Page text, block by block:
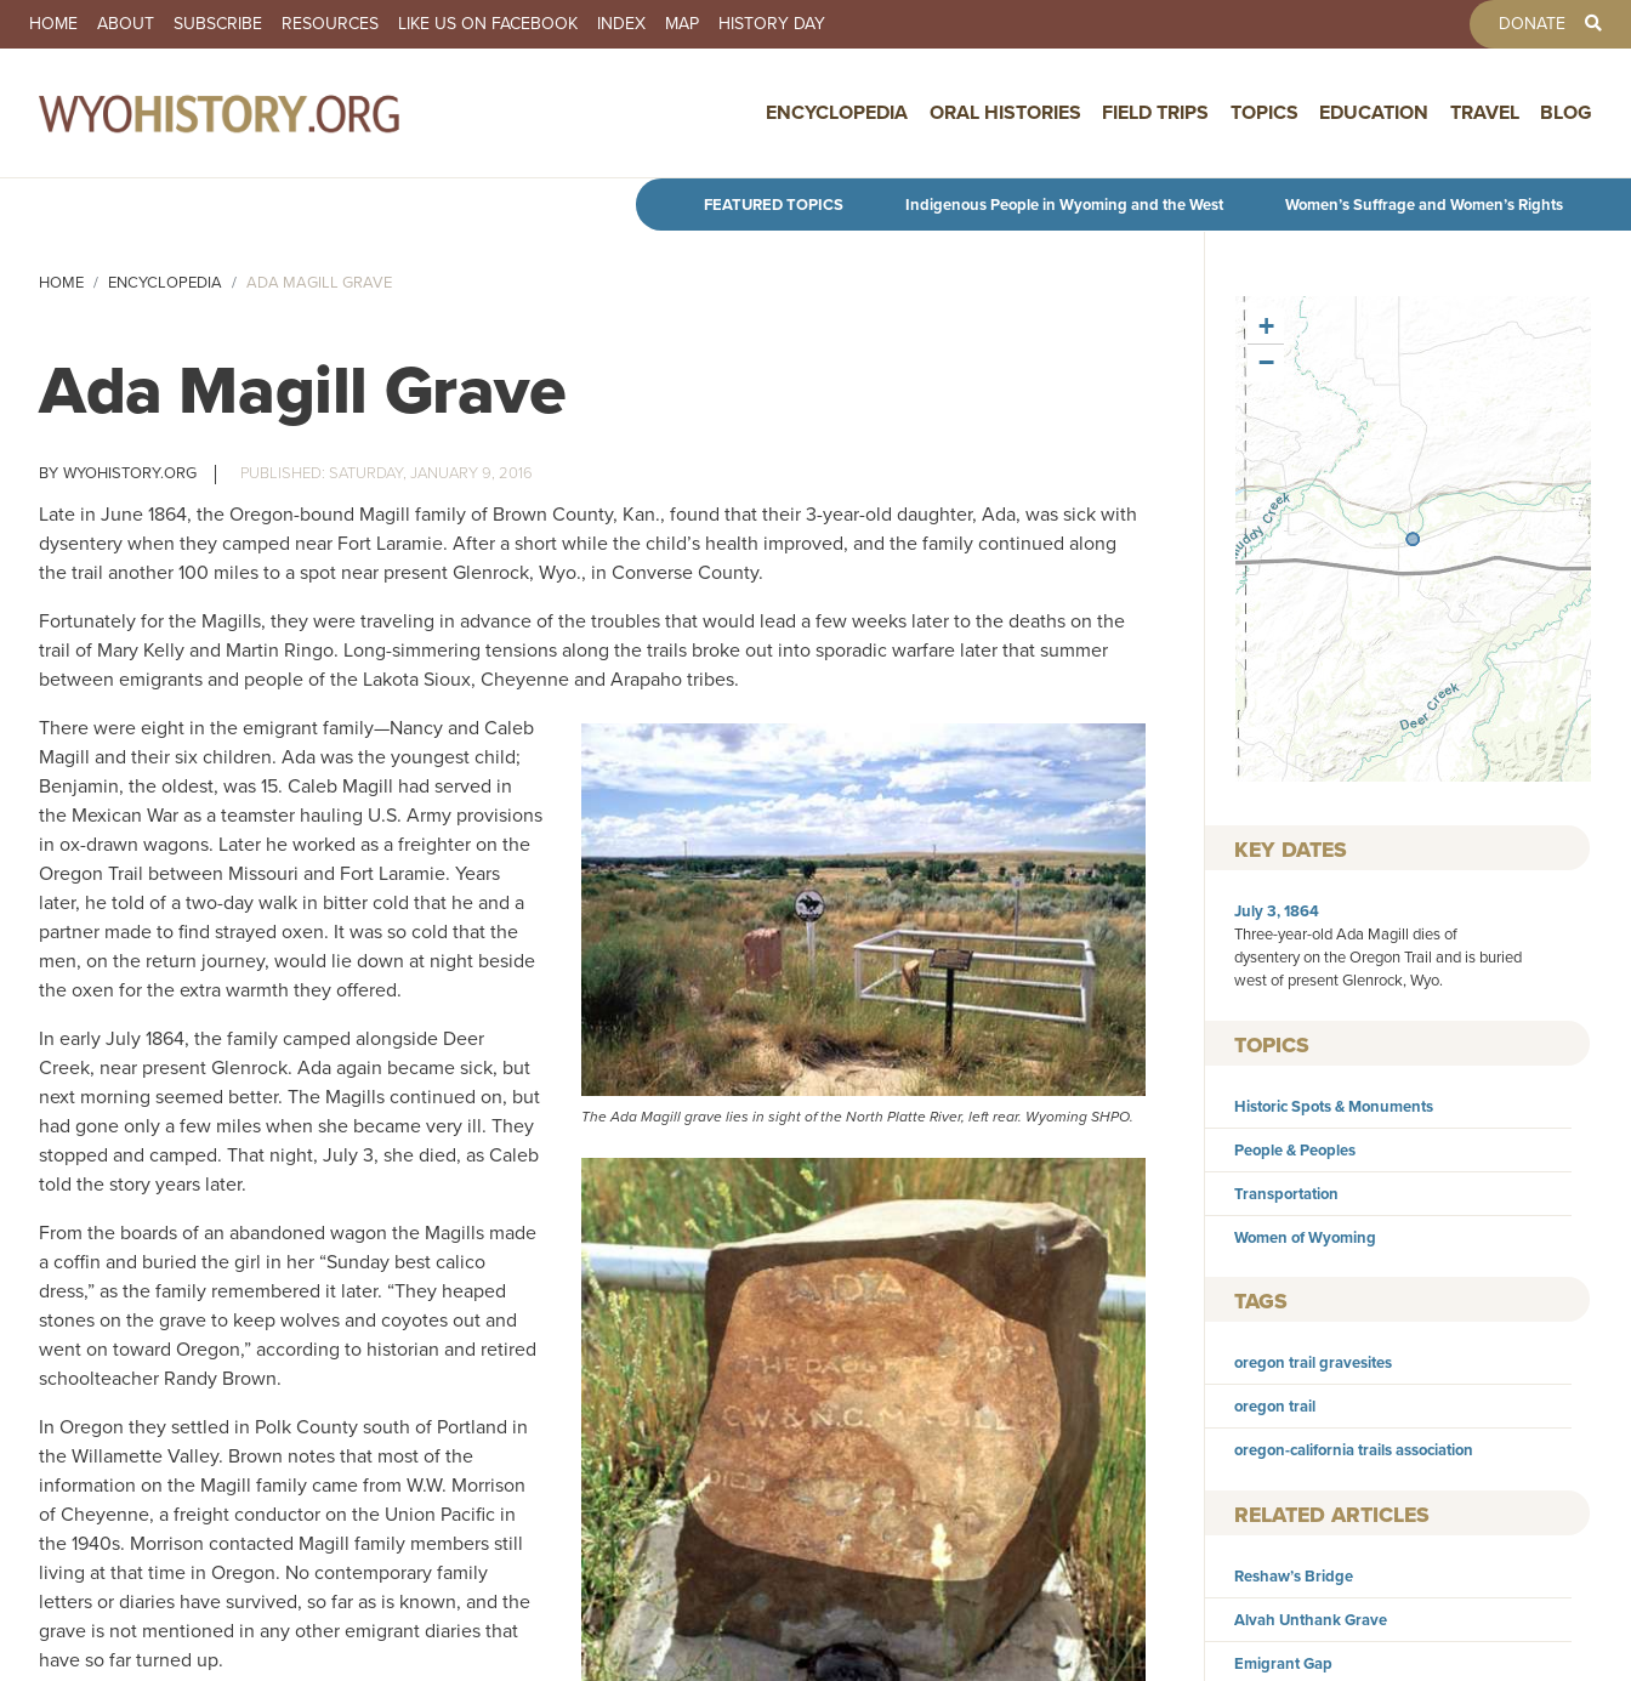
Skip to main content
SECONDARY NAVIGATION
HOME ABOUT SUBSCRIBE RESOURCES LIKE US ON FACEBOOK INDEX MAP HISTORY DAY DONATE
ENCYCLOPEDIA ORAL HISTORIES FIELD TRIPS TOPICS EDUCATION TRAVEL BLOG
FEATURED TOPICS Indigenous People in Wyoming and the West Women’s Suffrage and Women’s Rights
HOME ENCYCLOPEDIA ADA MAGILL GRAVE
Ada Magill Grave
WYOHISTORY.ORG SATURDAY, JANUARY 9, 2016
Late in June 1864, the Oregon-bound Magill family of Brown County, Kan., found that their 3-year-old daughter, Ada, was sick with
dysentery when they camped near Fort Laramie. After a short while the child’s health improved, and the family continued along
the trail another 100 miles to a spot near present Glenrock, Wyo., in Converse County.
Fortunately for the Magills, they were traveling in advance of the troubles that would lead a few weeks later to the deaths on the
trail of Mary Kelly and Martin Ringo. Long-simmering tensions along the trails broke out into sporadic warfare later that summer
between emigrants and people of the Lakota Sioux, Cheyenne and Arapaho tribes.
The Ada Magill grave lies in sight of the North Platte River, left rear. Wyoming SHPO.
There were eight in the emigrant family—Nancy and Caleb
Magill and their six children. Ada was the youngest child;
Benjamin, the oldest, was 15. Caleb Magill had served in
the Mexican War as a teamster hauling U.S. Army provisions
in ox-drawn wagons. Later he worked as a freighter on the
Oregon Trail between Missouri and Fort Laramie. Years
later, he told of a two-day walk in bitter cold that he and a
partner made to find strayed oxen. It was so cold that the
men, on the return journey, would lie down at night beside
the oxen for the extra warmth they offered.
In early July 1864, the family camped alongside Deer
Creek, near present Glenrock. Ada again became sick, but
next morning seemed better. The Magills continued on, but
had gone only a few miles when she became very ill. They
stopped and camped. That night, July 3, she died, as Caleb
told the story years later.
From the boards of an abandoned wagon the Magills made
a coffin and buried the girl in her “Sunday best calico
dress,” as the family remembered it later. “They heaped
stones on the grave to keep wolves and coyotes out and
went on toward Oregon,” according to historian and retired
schoolteacher Randy Brown.
In Oregon they settled in Polk County south of Portland in
the Willamette Valley. Brown notes that most of the
information on the Magill family came from W.W. Morrison
of Cheyenne, a freight conductor on the Union Pacific in
the 1940s. Morrison contacted Magill family members still
living at that time in Oregon. No contemporary family
letters or diaries have survived, so far as is known, and the
grave is not mentioned in any other emigrant diaries that
have so far turned up.
+
−
KEY DATES
July 3, 1864
Three-year-old Ada Magill dies of
dysentery on the Oregon Trail and is buried
west of present Glenrock, Wyo.
TOPICS
Historic Spots & Monuments
People & Peoples
Transportation
Women of Wyoming
TAGS
oregon trail gravesites
oregon trail
oregon-california trails association
RELATED ARTICLES
Reshaw’s Bridge
Alvah Unthank Grave
Emigrant Gap